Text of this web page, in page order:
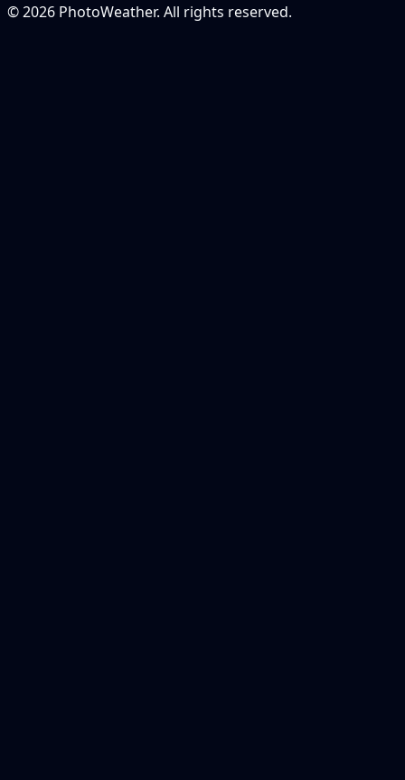
© 2026 PhotoWeather. All rights reserved.